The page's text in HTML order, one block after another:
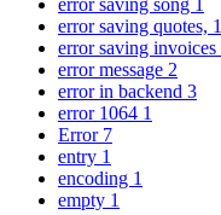
error saving quotes, 1
error saving invoices
error message 2
error in backend 3
error 1064 1
Error 7
entry 1
encoding 1
empty 1